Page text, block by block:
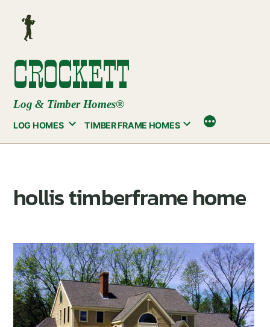
content
CROCKETT
Log & Timber Homes®
LOG HOMES TIMBER FRAME HOMES
hollis timberframe home